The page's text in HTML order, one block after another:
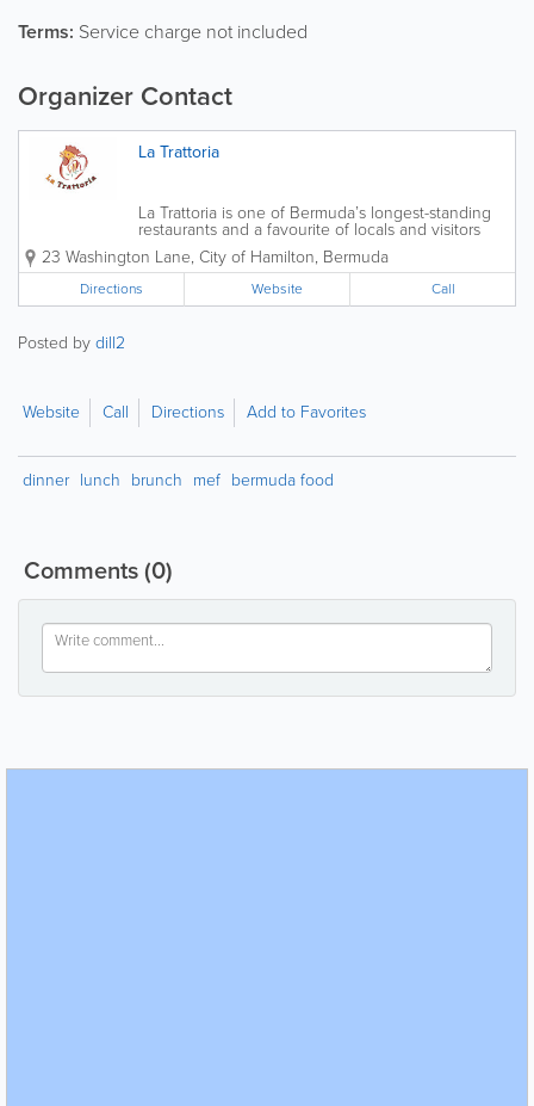
Terms: Service charge not included
Organizer Contact
La Trattoria
La Trattoria is one of Bermuda’s longest-standing
restaurants and a favourite of locals and visitors
alike. It is perfectly placed in the heart of Hamilton,
making it the ideal restaurant for a romantic dinner
for two or a gathering...
23 Washington Lane, City of Hamilton, Bermuda
Directions Website Call
Posted bydill2
Website Call Directions Add to Favorites
dinner lunch brunch mef bermuda food
Comments(0)